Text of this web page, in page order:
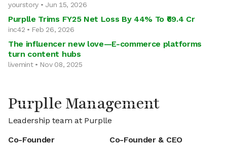
yourstory • Jun 15, 2026
Purplle Trims FY25 Net Loss By 44% To ₹69.4 Cr
inc42 • Feb 26, 2026
The influencer new love—E-commerce platforms
turn content hubs
livemint • Nov 08, 2025
Purplle Management
Leadership team at Purplle
Co-Founder
Co-Founder & CEO